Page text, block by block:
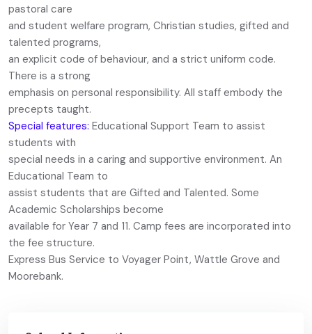
pastoral care
and student welfare program, Christian studies, gifted and
talented programs,
an explicit code of behaviour, and a strict uniform code.
There is a strong
emphasis on personal responsibility. All staff embody the
precepts taught.
Special features: Educational Support Team to assist
students with
special needs in a caring and supportive environment. An
Educational Team to
assist students that are Gifted and Talented. Some
Academic Scholarships become
available for Year 7 and 11. Camp fees are incorporated into
the fee structure.
Express Bus Service to Voyager Point, Wattle Grove and
Moorebank.